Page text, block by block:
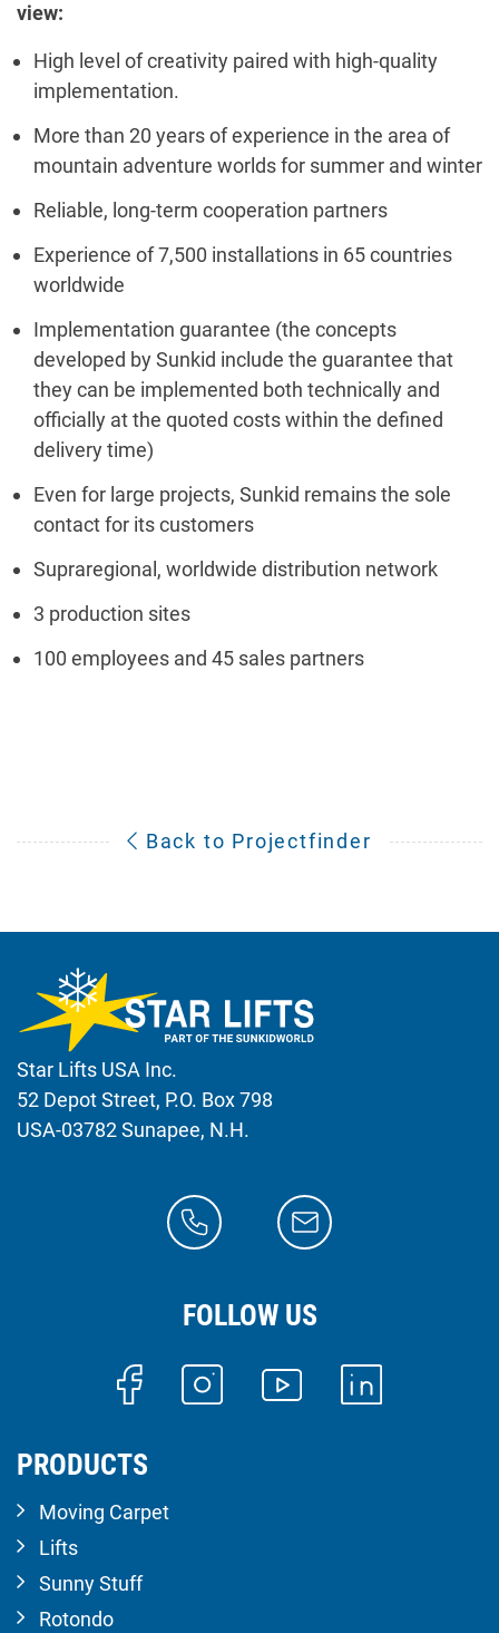
view:
High level of creativity paired with high-quality
implementation.
More than 20 years of experience in the area of
mountain adventure worlds for summer and winter
Reliable, long-term cooperation partners
Experience of 7,500 installations in 65 countries
worldwide
Implementation guarantee (the concepts
developed by Sunkid include the guarantee that
they can be implemented both technically and
officially at the quoted costs within the defined
delivery time)
Even for large projects, Sunkid remains the sole
contact for its customers
Supraregional, worldwide distribution network
3 production sites
100 employees and 45 sales partners
Back to Projectfinder
Star Lifts USA Inc.
52 Depot Street, P.O. Box 798
USA-03782 Sunapee, N.H.
FOLLOW US
PRODUCTS
Moving Carpet
Lifts
Sunny Stuff
Rotondo